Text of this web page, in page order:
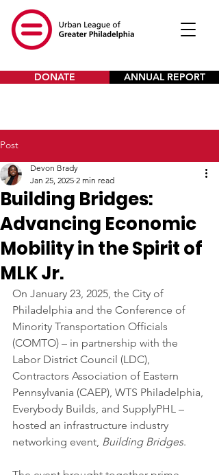
DONATE ANNUAL REPORT
Post
Building Bridges:
Advancing Economic
Mobility in the Spirit of
MLK Jr.
Devon Brady
Jan 25, 2025 2 min read
On January 23, 2025, the City of
Philadelphia and the Conference of
Minority Transportation Officials
(COMTO) – in partnership with the
Labor District Council (LDC),
Contractors Association of Eastern
Pennsylvania (CAEP), WTS Philadelphia,
Everybody Builds, and SupplyPHL –
hosted an infrastructure industry
networking event, Building Bridges.